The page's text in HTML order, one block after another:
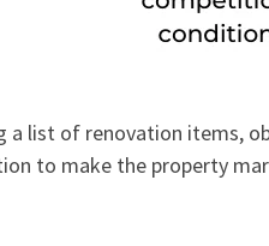
a list of renovation items,
to make the property